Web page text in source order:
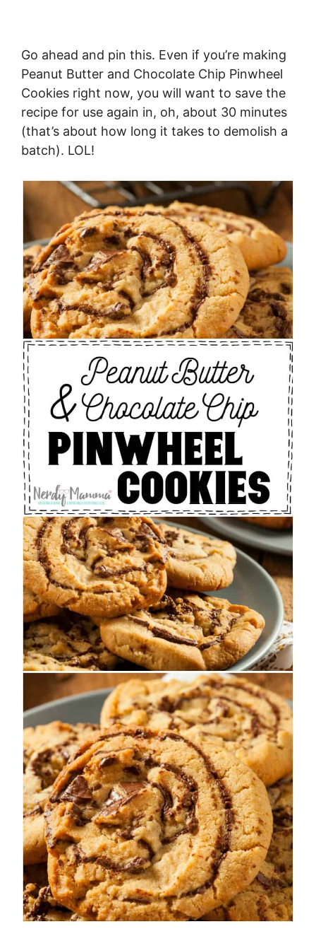
Go ahead and pin this. Even if you’re making
Peanut Butter and Chocolate Chip Pinwheel
Cookies right now, you will want to save the
recipe for use again in, oh, about 30 minutes
(that’s about how long it takes to demolish a
batch). LOL!